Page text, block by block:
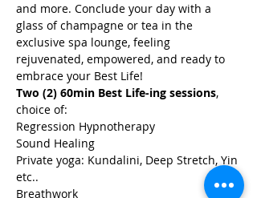
and more. Conclude your day with a
glass of champagne or tea in the
exclusive spa lounge, feeling
rejuvenated, empowered, and ready to
embrace your Best Life!
Two (2) 60min Best Life-ing sessions,
choice of:
Regression Hypnotherapy
Sound Healing
Private yoga: Kundalini, Deep Stretch, Yin
etc..
Breathwork